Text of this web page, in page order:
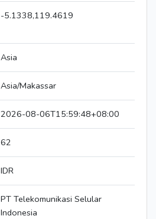
-5.1338,119.4619
Asia
Asia/Makassar
2026-08-06T15:59:48+08:00
62
IDR
PT Telekomunikasi Selular
Indonesia